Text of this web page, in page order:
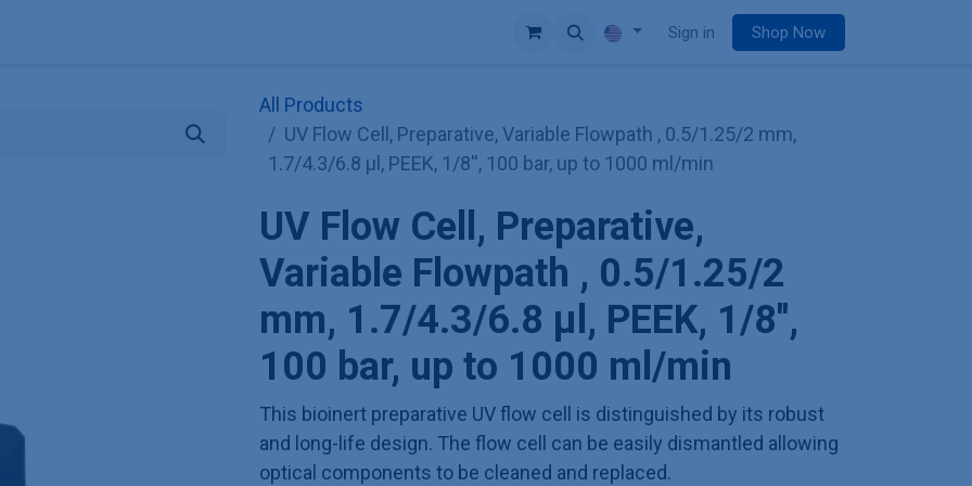
Sign in Shop Now
All Products
UV Flow Cell, Preparative, Variable Flowpath , 0.5/1.25/2 mm,
1.7/4.3/6.8 µl, PEEK, 1/8'', 100 bar, up to 1000 ml/min
UV Flow Cell, Preparative,
Variable Flowpath , 0.5/1.25/2
mm, 1.7/4.3/6.8 µl, PEEK, 1/8'',
100 bar, up to 1000 ml/min
This bioinert preparative UV flow cell is distinguished by its robust
and long-life design. The flow cell can be easily dismantled allowing
optical components to be cleaned and replaced.